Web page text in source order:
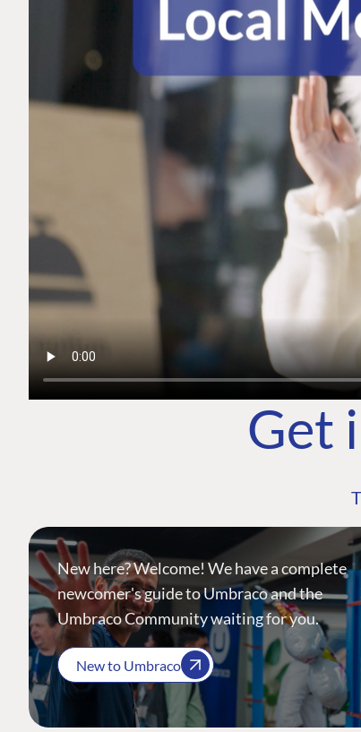
Get
New here? Welcome! We have a complete
newcomer's guide to Umbraco and the
Umbraco Community waiting for you.
New to Umbraco